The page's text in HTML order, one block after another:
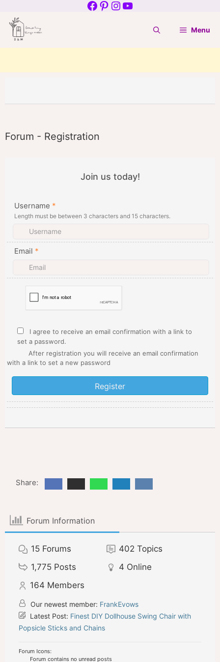
to
content
Facebook
Pinterest
Instagram
YouTube
Menu
Forum - Registration
Join us today!
Username *
Length must be between 3 characters and 15 characters.
Email *
I agree to receive an email confirmation with a link to
set a password.
After registration you will receive an email confirmation
with a link to set a new password
Share:
Forum Information
15 Forums 402 Topics
1,775 Posts 4 Online
164 Members
Our newest member: FrankEvows
Latest Post: Finest DIY Dollhouse Swing Chair with
Popsicle Sticks and Chains
Forum Icons:
Forum contains no unread posts